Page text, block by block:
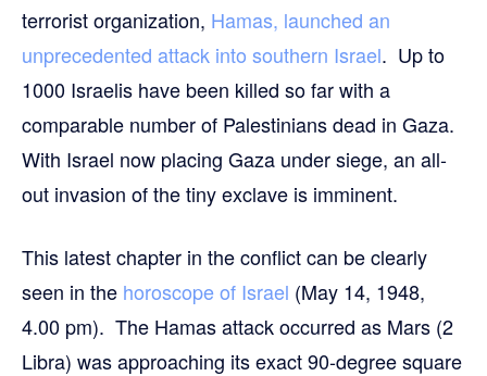
terrorist organization, Hamas, launched an
unprecedented attack into southern Israel. Up to
1000 Israelis have been killed so far with a
comparable number of Palestinians dead in Gaza.
With Israel now placing Gaza under siege, an all-
out invasion of the tiny exclave is imminent.
This latest chapter in the conflict can be clearly
seen in the horoscope of Israel (May 14, 1948,
4.00 pm). The Hamas attack occurred as Mars (2
Libra) was approaching its exact 90-degree square